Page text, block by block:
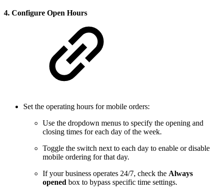
4. Configure Open Hours
Set the operating hours for mobile orders:
Use the dropdown menus to specify the opening and
closing times for each day of the week.
Toggle the switch next to each day to enable or disable
mobile ordering for that day.
If your business operates 24/7, check the Always
opened box to bypass specific time settings.